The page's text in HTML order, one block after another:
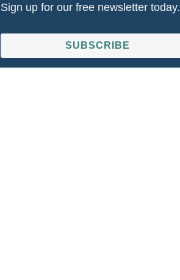
Sign up for our free newsletter today.
SUBSCRIBE